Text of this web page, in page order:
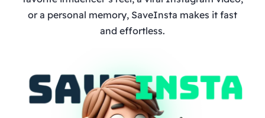
or a personal memory, SaveInsta makes it fast
and effortless.